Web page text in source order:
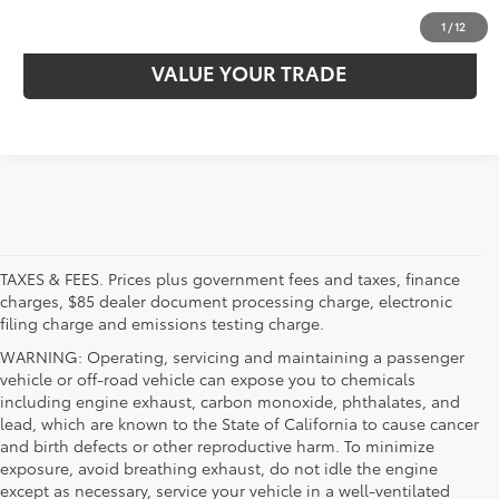
1 /12
VALUE YOUR TRADE
TAXES & FEES. Prices plus government fees and taxes, finance
charges, $85 dealer document processing charge, electronic
filing charge and emissions testing charge.
WARNING: Operating, servicing and maintaining a passenger
vehicle or off-road vehicle can expose you to chemicals
including engine exhaust, carbon monoxide, phthalates, and
lead, which are known to the State of California to cause cancer
and birth defects or other reproductive harm. To minimize
exposure, avoid breathing exhaust, do not idle the engine
except as necessary, service your vehicle in a well-ventilated